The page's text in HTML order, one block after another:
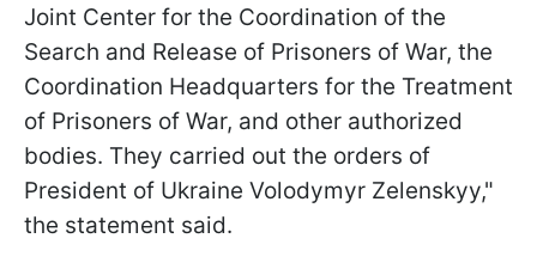
Joint Center for the Coordination of the
Search and Release of Prisoners of War, the
Coordination Headquarters for the Treatment
of Prisoners of War, and other authorized
bodies. They carried out the orders of
President of Ukraine Volodymyr Zelenskyy,"
the statement said.